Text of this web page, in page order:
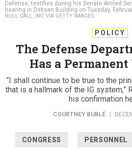
Defense, testifies during his Senate Armed
hearing in Dirksen Building on Tuesday,
ROLL CALL, INC VIA GETTY IMAGES
POLICY
The Defense
Has a
“I shall continue to be true to the
that is a hallmark of the IG system,”
his confirmation
COURTNEY BUBLÉ
CONGRESS PERSONNEL